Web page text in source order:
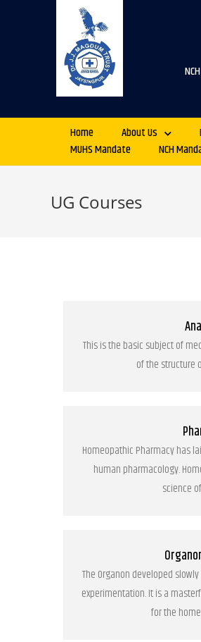
Home About Us
MUHS Mandate
NCH
UG Courses
This is the basic subject of
of the structure
Homeopathic Pharmacy has
human pharmacology.
science
The Organon developed
experimentation. It is a
for the